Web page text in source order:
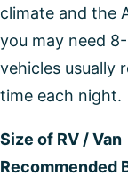
climate and the
you may need
vehicles usually
time each night.
Size of RV /
Recommended